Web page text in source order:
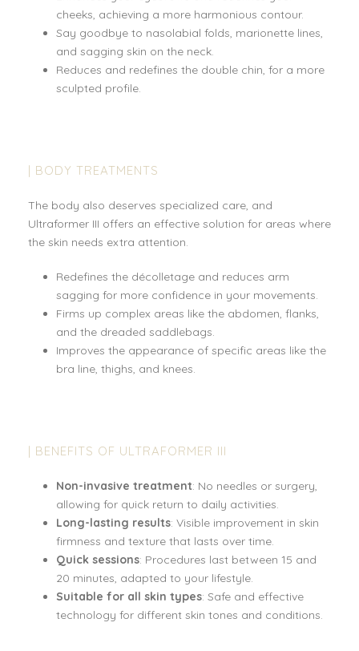
cheeks, achieving a more harmonious contour.
Say goodbye to nasolabial folds, marionette lines,
and sagging skin on the neck.
Reduces and redefines the double chin, for a more
sculpted profile.
| BODY TREATMENTS
The body also deserves specialized care, and
Ultraformer III offers an effective solution for areas where
the skin needs extra attention.
Redefines the décolletage and reduces arm
sagging for more confidence in your movements.
Firms up complex areas like the abdomen, flanks,
and the dreaded saddlebags.
Improves the appearance of specific areas like the
bra line, thighs, and knees.
| BENEFITS OF ULTRAFORMER III
Non-invasive treatment: No needles or surgery,
allowing for quick return to daily activities.
Long-lasting results: Visible improvement in skin
firmness and texture that lasts over time.
Quick sessions: Procedures last between 15 and
20 minutes, adapted to your lifestyle.
Suitable for all skin types: Safe and effective
technology for different skin tones and conditions.